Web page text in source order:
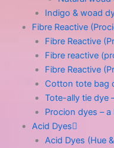
Indigo & woad
Fibre Reactive
Fibre Reactive
Fibre reactive
Fibre Reactive
Cotton tote bag
Tote-ally tie dye
Procion dyes –
Acid Dyes
Acid Dyes (Hue